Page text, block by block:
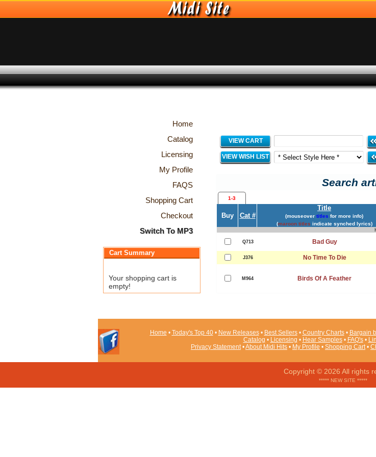
Home
Catalog
Licensing
My Profile
FAQS
Shopping Cart
Checkout
Switch To MP3
Cart Summary
Your shopping cart is
empty!
VIEW CART
VIEW WISH LIST
Search
1-3
Buy Cat #
Title
(mouseover titles for more info)
(maroon titles indicate synched lyrics)
Q713 Bad Guy
J376 No Time To Die
M964 Birds Of A Feather
Home • Today's Top 40• New Releases• Best Sellers• Country Charts• Bargain
Catalog • Licensing • Hear Samples• FAQ's•
Privacy Statement•About Midi Hits • My Profile • Shopping Cart•
Copyright © 2026 All rights
***** NEW SITE *****